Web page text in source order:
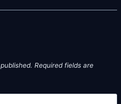
Required fields are